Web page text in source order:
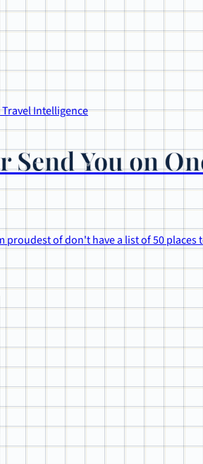
Travel Intelligence
You on
of don't have a list of 50